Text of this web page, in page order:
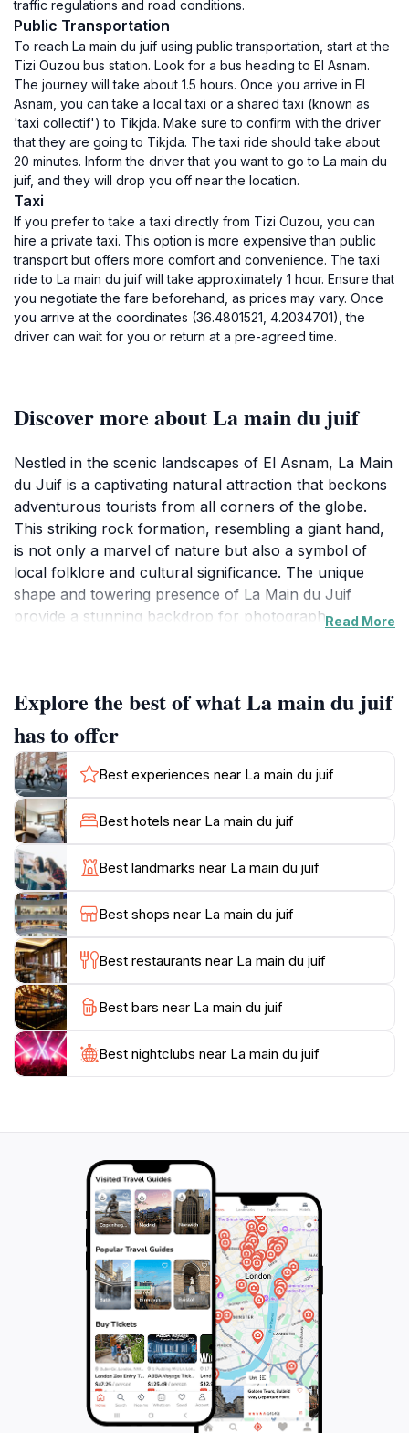
traffic regulations and road conditions.
Public Transportation
To reach La main du juif using public transportation, start at the
Tizi Ouzou bus station. Look for a bus heading to El Asnam.
The journey will take about 1.5 hours. Once you arrive in El
Asnam, you can take a local taxi or a shared taxi (known as
'taxi collectif') to Tikjda. Make sure to confirm with the driver
that they are going to Tikjda. The taxi ride should take about
20 minutes. Inform the driver that you want to go to La main du
juif, and they will drop you off near the location.
Taxi
If you prefer to take a taxi directly from Tizi Ouzou, you can
hire a private taxi. This option is more expensive than public
transport but offers more comfort and convenience. The taxi
ride to La main du juif will take approximately 1 hour. Ensure that
you negotiate the fare beforehand, as prices may vary. Once
you arrive at the coordinates (36.4801521, 4.2034701), the
driver can wait for you or return at a pre-agreed time.
Discover more about La main du juif
Nestled in the scenic landscapes of El Asnam, La Main
du Juif is a captivating natural attraction that beckons
adventurous tourists from all corners of the globe.
This striking rock formation, resembling a giant hand,
is not only a marvel of nature but also a symbol of
local folklore and cultural significance. The unique
shape and towering presence of La Main du Juif
provide a stunning backdrop for photography
Visitors can embark on a journey to explore the
surrounding area, which features lush greenery and
breathtaking views of the nearby mountains. The
location is ideal for hiking, offering various trails that
cater to different skill levels. As you trek through the
picturesque landscapes, you’ll encounter a diverse
range of flora and fauna, adding to the overall charm
of the experience. The serenity of this natural wonder
allows travelers to immerse themselves in the beauty
of the Algerian countryside and experience moments
of tranquility away from the hustle and bustle of city
life.
While visiting La Main du Juif, take the time to engage
with the local culture. The nearby communities are
known for their warm hospitality and rich traditions,
offering opportunities to taste authentic Algerian
cuisine and learn about the history of the region.
Read More
Explore the best of what La main du juif
has to offer
Best experiences near La main du juif
Best hotels near La main du juif
Best landmarks near La main du juif
Best shops near La main du juif
Best restaurants near La main du juif
Best bars near La main du juif
Best nightclubs near La main du juif